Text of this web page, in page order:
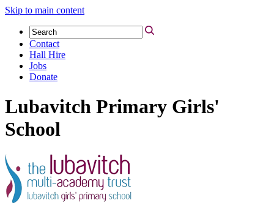
Skip to main content
Contact
Hall Hire
Jobs
Donate
Lubavitch Primary Girls'
School